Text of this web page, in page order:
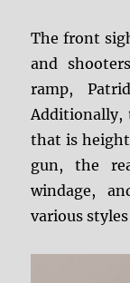
The front
and
ramp,
Additionally,
that is
gun, the
windage,
various